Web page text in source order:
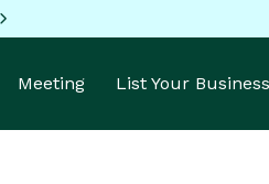
Meeting List Your Business